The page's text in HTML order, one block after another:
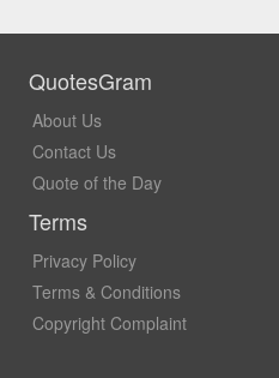
QuotesGram
About Us
Contact Us
Quote of the Day
Terms
Privacy Policy
Terms & Conditions
Copyright Complaint